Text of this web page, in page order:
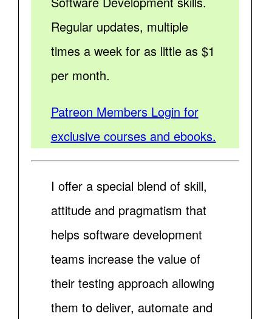
Regular updates, multiple
times a week for as little as $1
per month.
Patreon Members Login for
exclusive courses and ebooks.
I offer a special blend of skill,
attitude and pragmatism that
helps software development
teams increase the value of
their testing approach allowing
them to deliver, automate and